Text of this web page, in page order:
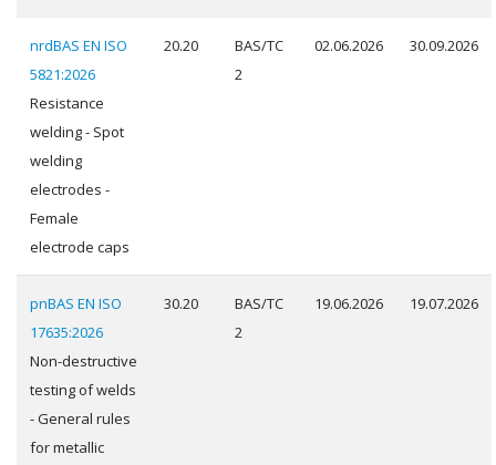
nrdBAS EN ISO
5821:2026
Resistance
welding - Spot
welding
electrodes -
Female
electrode caps
20.20
BAS/TC
2
02.06.2026 30.09.2026
pnBAS EN ISO
17635:2026
Non-destructive
testing of welds
- General rules
for metallic
30.20
BAS/TC
2
19.06.2026 19.07.2026